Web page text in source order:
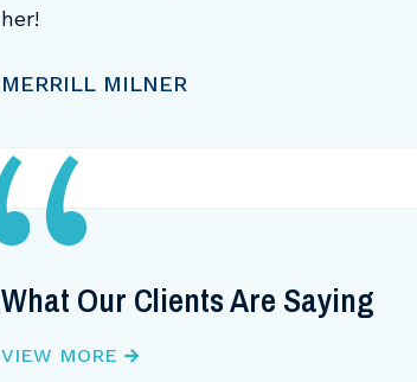
her!
MERRILL MILNER
What Our Clients Are Saying
VIEW MORE